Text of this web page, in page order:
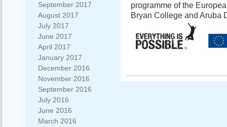
September 2017
August 2017
July 2017
June 2017
April 2017
January 2017
December 2016
November 2016
September 2016
July 2016
June 2016
March 2016
programme of the
Bryan College and Aruba